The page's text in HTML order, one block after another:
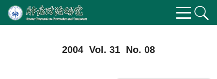
2004 Vol. 31 No. 08